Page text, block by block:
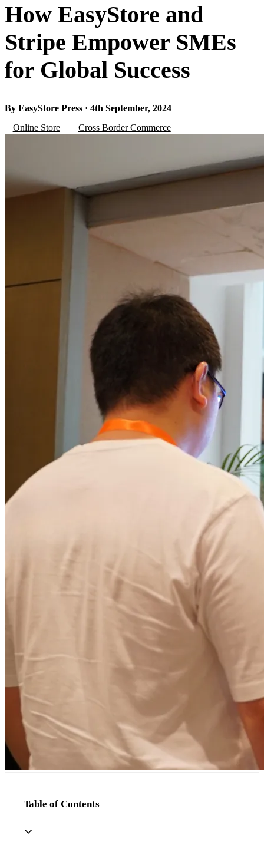
How EasyStore and
Stripe Empower SMEs
for Global Success
By EasyStore Press · 4th September, 2024
Online Store
Cross Border Commerce
Table of Contents